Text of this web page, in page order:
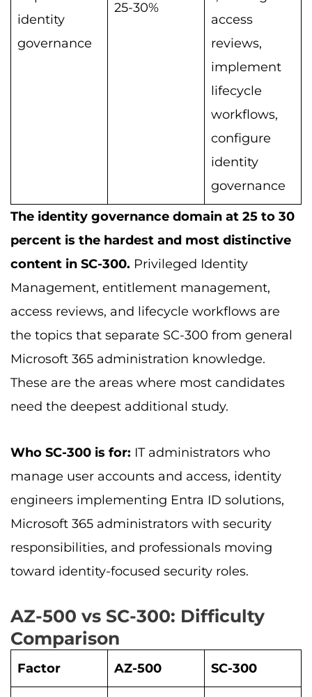
identity
governance
25-30%
access
reviews,
implement
lifecycle
workflows,
configure
identity
governance
The identity governance domain at 25 to 30
percent is the hardest and most distinctive
content in SC-300. Privileged Identity
Management, entitlement management,
access reviews, and lifecycle workflows are
the topics that separate SC-300 from general
Microsoft 365 administration knowledge.
These are the areas where most candidates
need the deepest additional study.
Who SC-300 is for: IT administrators who
manage user accounts and access, identity
engineers implementing Entra ID solutions,
Microsoft 365 administrators with security
responsibilities, and professionals moving
toward identity-focused security roles.
AZ-500 vs SC-300: Difficulty
Comparison
Factor AZ-500 SC-300